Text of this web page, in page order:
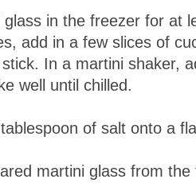
glass in the freezer for at
add in a few slices of
In a martini shaker,
well until chilled.
of salt onto a
martini glass from